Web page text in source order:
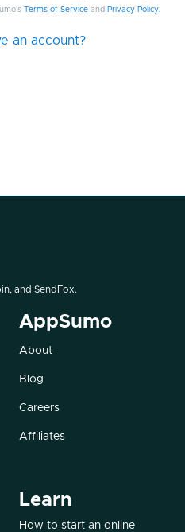
Terms of Serviceand Privacy Policy.
an account?
, and SendFox.
AppSumo
About
Blog
Careers
Affiliates
Learn
How to start an online